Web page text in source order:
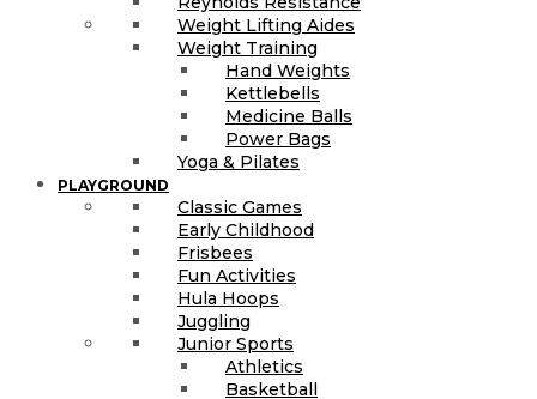
Weight Lifting Aides
Weight Training
Hand Weights
Kettlebells
Medicine Balls
Power Bags
Yoga & Pilates
PLAYGROUND
Classic Games
Early Childhood
Frisbees
Fun Activities
Hula Hoops
Juggling
Junior Sports
Athletics
Basketball